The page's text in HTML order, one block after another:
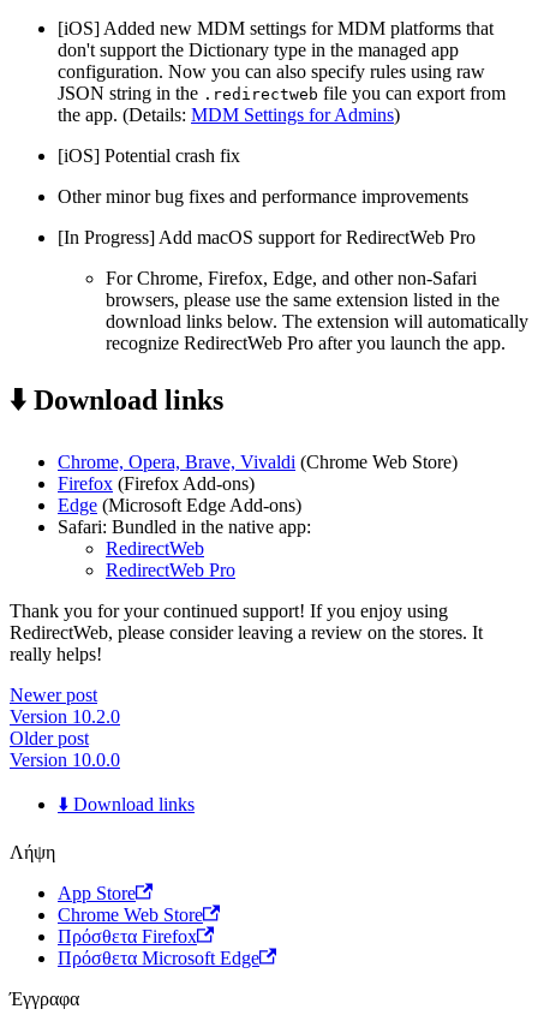
[iOS] Added new MDM settings for MDM platforms that
don't support the Dictionary type in the managed app
configuration. Now you can also specify rules using raw
JSON string in the .redirectweb file you can export from
the app. (Details: MDM Settings for Admins)
[iOS] Potential crash fix
Other minor bug fixes and performance improvements
[In Progress] Add macOS support for RedirectWeb Pro
For Chrome, Firefox, Edge, and other non-Safari
browsers, please use the same extension listed in the
download links below. The extension will automatically
recognize RedirectWeb Pro after you launch the app.
⬇️ Download links
Chrome, Opera, Brave, Vivaldi (Chrome Web Store)
Firefox (Firefox Add-ons)
Edge (Microsoft Edge Add-ons)
Safari: Bundled in the native app:
RedirectWeb
RedirectWeb Pro
Thank you for your continued support! If you enjoy using
RedirectWeb, please consider leaving a review on the stores. It
really helps!
Newer post
Version 10.2.0
Older post
Version 10.0.0
⬇️ Download links
Λήψη
App Store
Chrome Web Store
Πρόσθετα Firefox
Πρόσθετα Microsoft Edge
Έγγραφα